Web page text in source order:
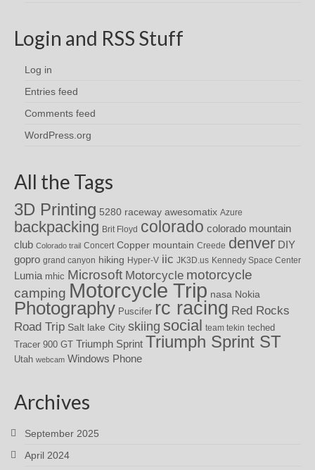
Login and RSS Stuff
Log in
Entries feed
Comments feed
WordPress.org
All the Tags
3D Printing 5280 raceway awesomatix Azure
backpacking Brit Floyd colorado colorado mountain
club Colorado trail Concert Copper mountain Creede denver DIY
gopro grand canyon hiking Hyper-V iic JK3D.us Kennedy Space Center
Lumia mhic Microsoft Motorcycle motorcycle
camping Motorcycle Trip nasa Nokia
Photography Puscifer rc racing Red Rocks
Road Trip Salt lake City skiing social team tekin teched
Tracer 900 GT Triumph Sprint Triumph Sprint ST
Utah webcam Windows Phone
Archives
September 2025
April 2024